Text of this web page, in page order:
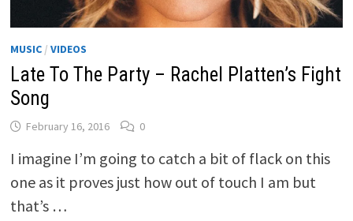
MUSIC/ VIDEOS
Late To The Party – Rachel Platten’s Fight
Song
February 16, 2016 0
I imagine I’m going to catch a bit of flack on this
one as it proves just how out of touch I am but
that’s …